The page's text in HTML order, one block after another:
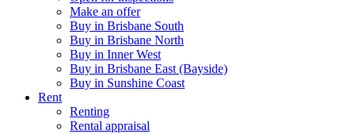
Make an offer
Buy in Brisbane South
Buy in Brisbane North
Buy in Inner West
Buy in Brisbane East (Bayside)
Buy in Sunshine Coast
Rent
Renting
Rental appraisal